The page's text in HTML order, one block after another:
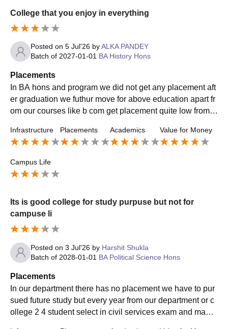
College that you enjoy in everything
Posted on 5 Jul'26 byALKA PANDEY
Batch of 2027-01-01 BA History Hons
Placements
In BA hons and program we did not get any placement aft
er graduation we futhur move for above education apart fr
om our courses like b com get placement quite low from a
government institute
Infrastructure Placements Academics Value for Money
Campus Life
Its is good college for study purpuse but not for
campuse li
Posted on 3 Jul'26 by Harshit Shukla
Batch of 2028-01-01 BA Political Science Hons
Placements
In our department there has no placement we have to pur
sued future study but every year from our department or c
ollege 2 4 student select in civil services exam and many